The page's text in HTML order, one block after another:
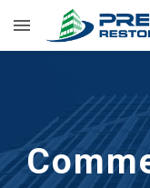
Skip to main content